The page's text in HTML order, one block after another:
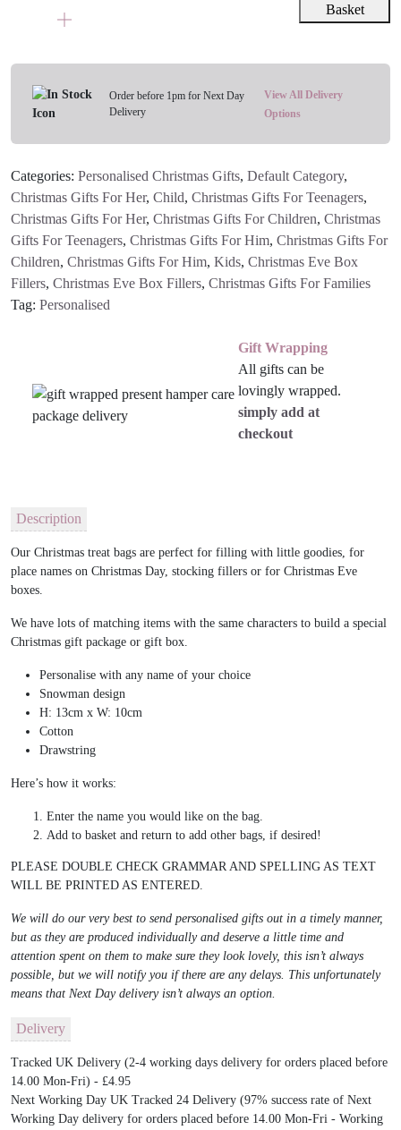
Treat
Basket
Order before 1pm for Next Day
Delivery
View All Delivery
Options
Categories: Personalised Christmas Gifts, Default Category,
Christmas Gifts For Her, Child, Christmas Gifts For Teenagers,
Christmas Gifts For Her, Christmas Gifts For Children, Christmas
Gifts For Teenagers, Christmas Gifts For Him, Christmas Gifts For
Children, Christmas Gifts For Him, Kids, Christmas Eve Box
Fillers, Christmas Eve Box Fillers, Christmas Gifts For Families
Tag: Personalised
Gift Wrapping
All gifts can be
lovingly wrapped.
simply add at
checkout
Description
Our Christmas treat bags are perfect for filling with little goodies, for
place names on Christmas Day, stocking fillers or for Christmas Eve
boxes.
We have lots of matching items with the same characters to build a special
Christmas gift package or gift box.
Personalise with any name of your choice
Snowman design
H: 13cm x W: 10cm
Cotton
Drawstring
Here’s how it works:
Enter the name you would like on the bag.
Add to basket and return to add other bags, if desired!
PLEASE DOUBLE CHECK GRAMMAR AND SPELLING AS TEXT
WILL BE PRINTED AS ENTERED.
We will do our very best to send personalised gifts out in a timely manner,
but as they are produced individually and deserve a little time and
attention spent on them to make sure they look lovely, this isn’t always
possible, but we will notify you if there are any delays. This unfortunately
means that Next Day delivery isn’t always an option.
Delivery
Tracked UK Delivery (2-4 working days delivery for orders placed before
14.00 Mon-Fri) - £4.95
Next Working Day UK Tracked 24 Delivery (97% success rate of Next
Working Day delivery for orders placed before 14.00 Mon-Fri - Working